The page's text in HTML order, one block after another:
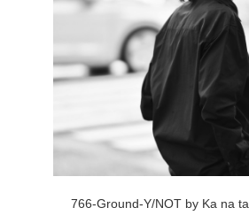
766-Ground-Y/NOT by Ka na ta